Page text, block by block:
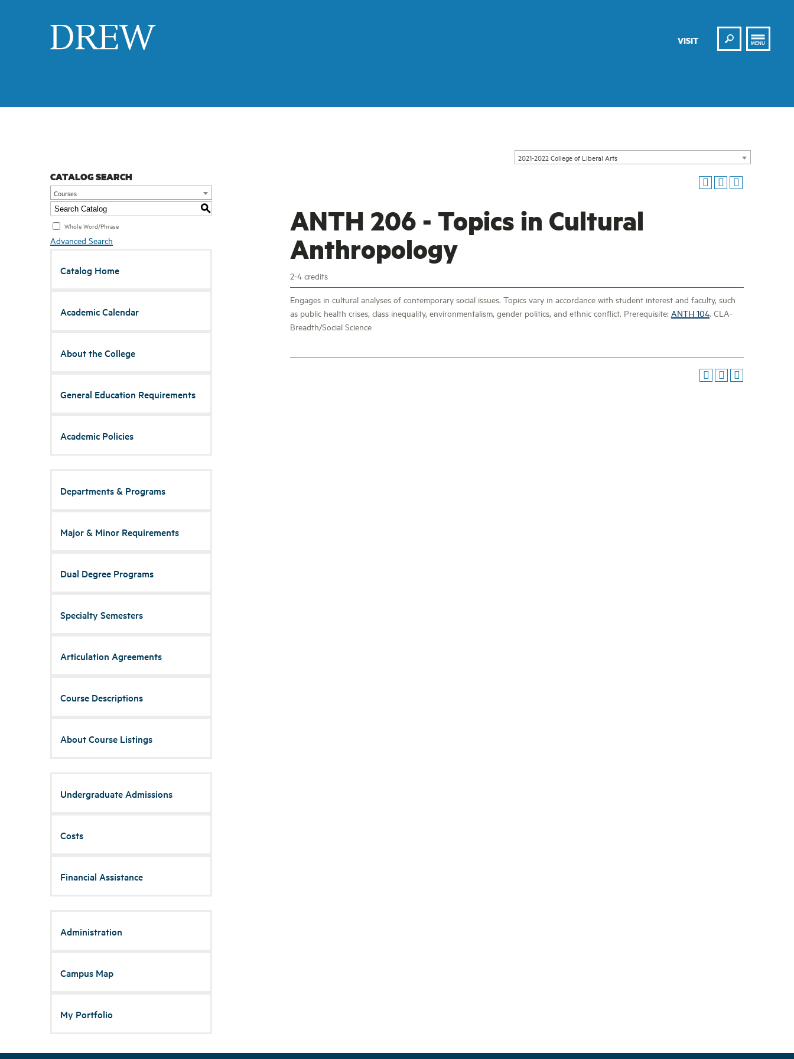
VISIT Search
MENU
2021-2022 College of Liberal Arts
CATALOG SEARCH
Courses
S
Whole Word/Phrase
Advanced Search
Catalog Home
Academic Calendar
About the College
General Education Requirements
Academic Policies
Departments & Programs
Major & Minor Requirements
Dual Degree Programs
Specialty Semesters
Articulation Agreements
Course Descriptions
About Course Listings
Undergraduate Admissions
Costs
Financial Assistance
Administration
Campus Map
My Portfolio
ANTH 206 - Topics in Cultural
Anthropology
2-4 credits
Engages in cultural analyses of contemporary social issues. Topics vary in accordance with student interest and faculty, such
as public health crises, class inequality, environmentalism, gender politics, and ethnic conflict. Prerequisite: ANTH 104. CLA-
Breadth/Social Science